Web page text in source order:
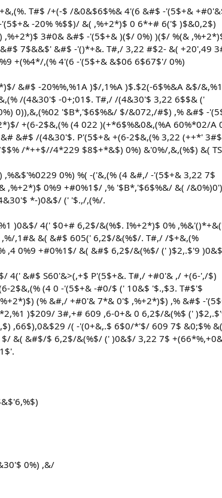
T#$ /+(-$ /&0&$6$%& 4'(6 &#$ -'(5$+&
-20% %$$)/ &( ,%+2*)$ 0 6*+# 6('$ )$&0,2$)
3#0& &#$ -'(5$+& )($/ 0%) )($/ %(&
7$&&$' &#$ -'()*+&. T#,/ 3,22 #$2- &( +20',49
+(%4*/,(% 4'(6 -'(5$+& &$06 6$67$'/ 0%)
&#$ -20%%,%1A )$/,1%A )$.$2(-6$%&A &$/
/(4&30'$ -0+;01$. T#,/ /(4&30'$ 3,22 6$$& ('
0)),&,(%02 '$B*,'$6$%&/ $/&072,/#$) ,% &#$ -
+(6-2$&,(% (4 022 )(+*6$%&0&,(%A 60%*02/A
&#$ /(4&30'$. P'(5$+& +(6-2$&,(% 3,22 (++*'
/*++$//4*229 $8$+*&$) 0%) &'0%/,&,(%$) &(
0%) %( -('&,(% (4 &#,/ -'(5$+& 3,22 7$
0%9 +#0%1$/ ,% '$B*,'$6$%&/ &( /&0%)0')
*-)0&$/ (' '$.,/,(%/.
)0&$/ 4(' $0+# 6,2$/&(%$. I%+2*)$ 0%
,1#& &( &#$ 605(' 6,2$/&(%$/. T#,/ /$+&,(%
,4 0%9 +#0%1$/ &( &#$ 6,2$/&(%$/ (' )$2,.$'9
4(' &#$ S60'&>(,+$ P'(5$+&. T#,/ +#0'& ,/ +(6-',/$)
2$&,(% (4 0 -'(5$+& -#0/$ (' 10&$ '$.,$3. T#$'$
(% &#,/ +#0'& 7*& 0'$ ,%+2*)$) ,% &#$ -
)$209/ 3#,+# 609 ,6-0+& 0 6,2$/&(%$ ('
,66$),0&$29 /( -'(0+&,.$ 6$0/*'$/ 609 7$ &0;$% &(
&( &#$/$ 6,2$/&(%$/ (' )0&$/ 3,22 7$
0%) ,&/